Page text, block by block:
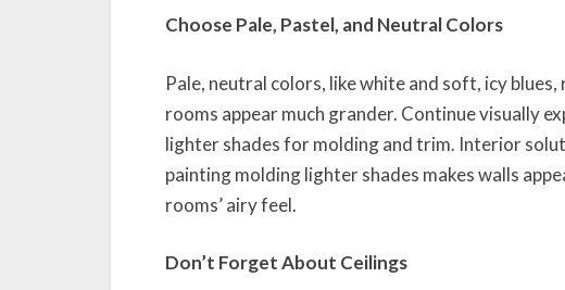
Choose Pale, Pastel, and Neutral Colors
Pale, neutral colors, like white and soft, icy
rooms appear much grander. Continue visually
lighter shades for molding and trim. Interior
painting molding lighter shades makes walls
rooms’ airy feel.
Don’t Forget About Ceilings